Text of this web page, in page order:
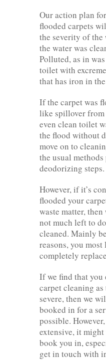
Our action plan
flooded carpets
the severity of the
the water was
Polluted, as in
toilet with
that has iron in
If the carpet was
like spillover
even clean toilet
the flood without
move on to
the usual
deodorizing steps.
However, if it’s
flooded your
waste matter, then
not much left to
cleaned. Mainly
reasons, you
completely
If we find that
carpet cleaning
severe, then we
booked in for a
possible.
extensive, it
book you in,
get in touch with